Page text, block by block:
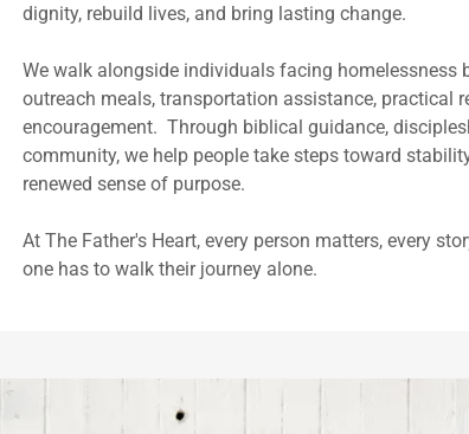
dignity, rebuild lives, and bring lasting change.
We walk alongside individuals facing homelessness
outreach meals, transportation assistance, practical
encouragement. Through biblical guidance,
community, we help people take steps toward
renewed sense of purpose.
At The Father's Heart, every person matters, every
one has to walk their journey alone.